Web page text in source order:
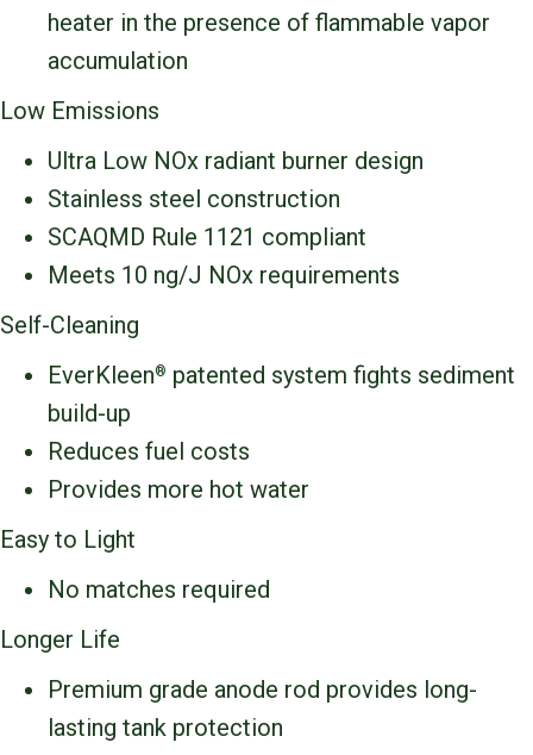
heater in the presence of flammable vapor
accumulation
Low Emissions
Ultra Low NOx radiant burner design
Stainless steel construction
SCAQMD Rule 1121 compliant
Meets 10 ng/J NOx requirements
Self-Cleaning
EverKleen® patented system fights sediment
build-up
Reduces fuel costs
Provides more hot water
Easy to Light
No matches required
Longer Life
Premium grade anode rod provides long-
lasting tank protection